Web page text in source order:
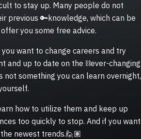
to stay up. Many people do not
previous 🔑knowledge, which can be
you some free advice.
want to change careers and try
and up to date on the ⛓️ever-changing
not something you can learn overnight,
how to utilize them and keep up
too quickly to stop. And if you want
newest trends.🙋🏽